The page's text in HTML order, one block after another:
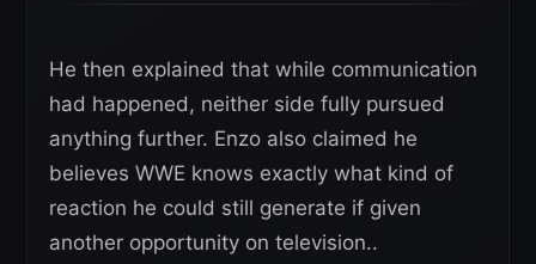
He then explained that while communication
had happened, neither side fully pursued
anything further. Enzo also claimed he
believes WWE knows exactly what kind of
reaction he could still generate if given
another opportunity on television..